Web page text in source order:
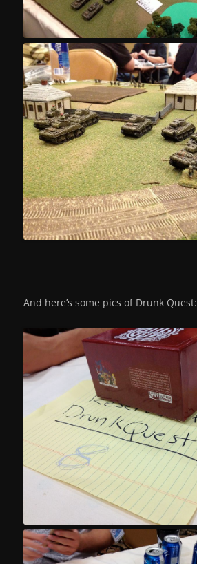
And here’s some pics of Drunk Quest: